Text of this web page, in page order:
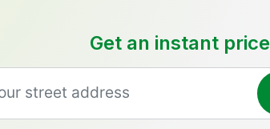
Get an instant price